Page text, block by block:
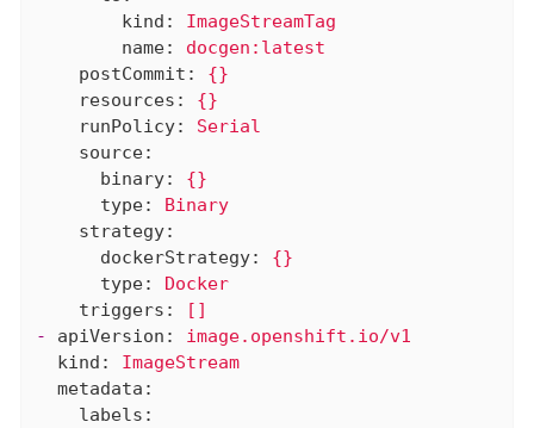
kind:
ImageStreamTag
name:
docgen:latest
postCommit:
{}
resources:
{}
runPolicy:
Serial
source:
binary:
{}
type:
Binary
strategy:
dockerStrategy:
{}
type:
Docker
triggers:
[]
-
apiVersion:
image.openshift.io/v1
kind:
ImageStream
metadata:
labels: